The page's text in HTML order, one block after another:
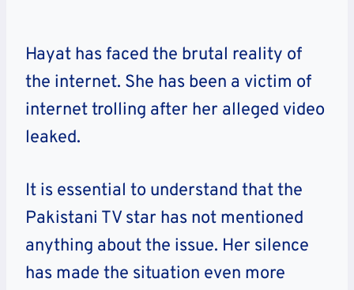
Hayat has faced the brutal reality of
the internet. She has been a victim of
internet trolling after her alleged video
leaked.
It is essential to understand that the
Pakistani TV star has not mentioned
anything about the issue. Her silence
has made the situation even more